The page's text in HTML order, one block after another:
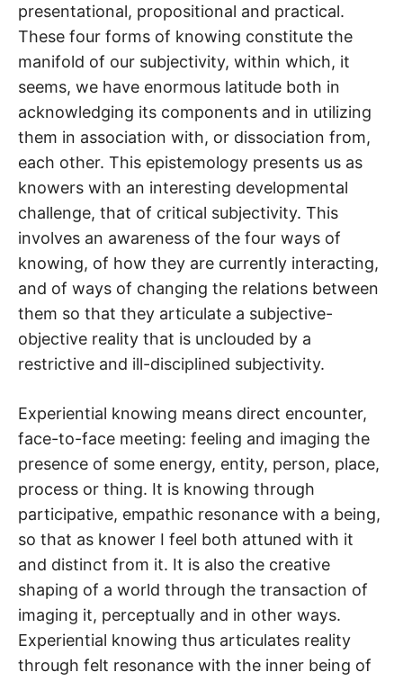
presentational, propositional and practical.
These four forms of knowing constitute the
manifold of our subjectivity, within which, it
seems, we have enormous latitude both in
acknowledging its components and in utilizing
them in association with, or dissociation from,
each other. This epistemology presents us as
knowers with an interesting developmental
challenge, that of critical subjectivity. This
involves an awareness of the four ways of
knowing, of how they are currently interacting,
and of ways of changing the relations between
them so that they articulate a subjective-
objective reality that is unclouded by a
restrictive and ill-disciplined subjectivity.
Experiential knowing means direct encounter,
face-to-face meeting: feeling and imaging the
presence of some energy, entity, person, place,
process or thing. It is knowing through
participative, empathic resonance with a being,
so that as knower I feel both attuned with it
and distinct from it. It is also the creative
shaping of a world through the transaction of
imaging it, perceptually and in other ways.
Experiential knowing thus articulates reality
through felt resonance with the inner being of